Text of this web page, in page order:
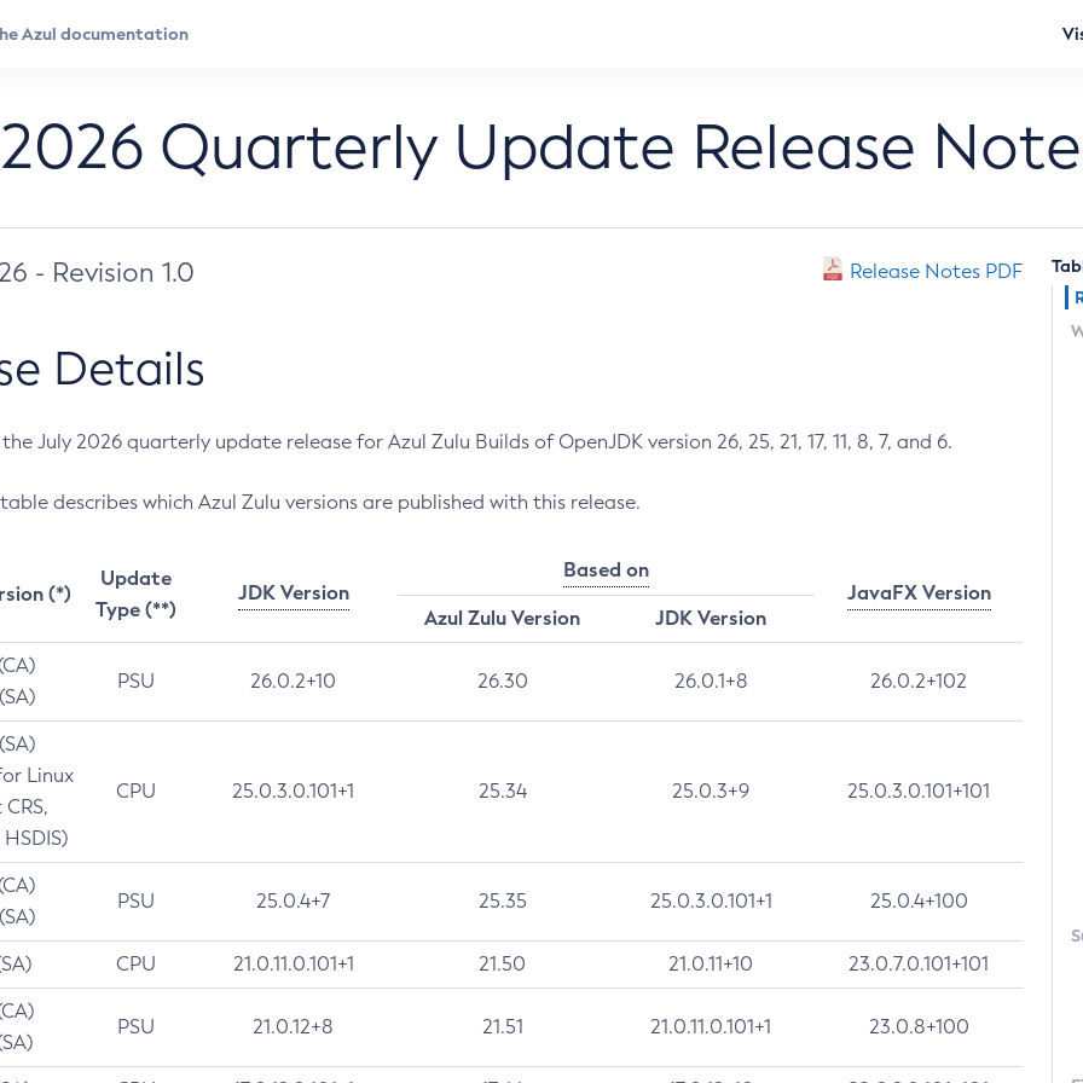
Quarterly Update Release
- Revision 1.0 Release Notes PDF
Details
July 2026 quarterly update release for Azul Zulu Builds of OpenJDK version 26, 25, 21, 17, 11, 8, 7, and 6.
describes which Azul Zulu versions are published with this release.
(*)
Update
Type (**)
JDK Version
Based on
JavaFX Version
Azul Zulu Version
JDK Version
PSU 26.0.2+10 26.30 26.0.1+8 26.0.2+102
Linux
CPU 25.0.3.0.101+1 25.34 25.0.3+9 25.0.3.0.101+101
PSU 25.0.4+7 25.35 25.0.3.0.101+1 25.0.4+100
CPU 21.0.11.0.101+1 21.50 21.0.11+10 23.0.7.0.101+101
PSU 21.0.12+8 21.51 21.0.11.0.101+1 23.0.8+100